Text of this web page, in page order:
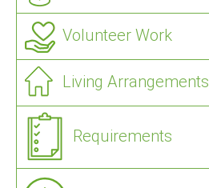
Volunteer Work
Living Arrangements
Requirements